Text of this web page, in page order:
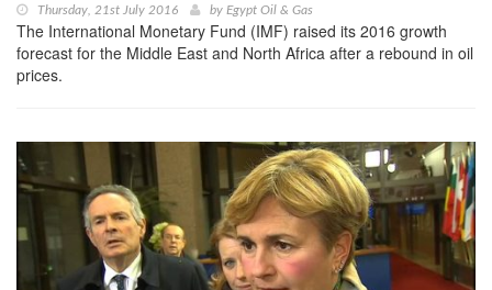
Thursday, 21st July 2016 by Egypt Oil & Gas
The International Monetary Fund (IMF) raised its 2016 growth
forecast for the Middle East and North Africa after a rebound in oil
prices.